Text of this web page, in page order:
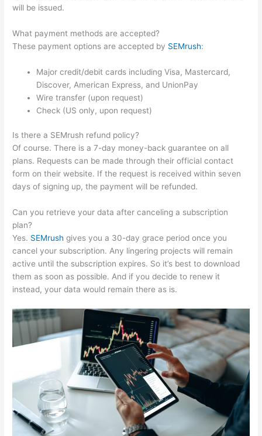
will be issued.
What payment methods are accepted?
These payment options are accepted by SEMrush:
Major credit/debit cards including Visa, Mastercard,
Discover, American Express, and UnionPay
Wire transfer (upon request)
Check (US only, upon request)
Is there a SEMrush refund policy?
Of course. There is a 7-day money-back guarantee on all
plans. Requests can be made through their official contact
form on their website. If the request is received within seven
days of signing up, the payment will be refunded.
Can you retrieve your data after canceling a subscription
plan?
Yes. SEMrush gives you a 30-day grace period once you
cancel your subscription. Any lingering projects will remain
active until the subscription expires. So it’s best to download
them as soon as possible. And if you decide to renew it
instead, your data would remain there as is.